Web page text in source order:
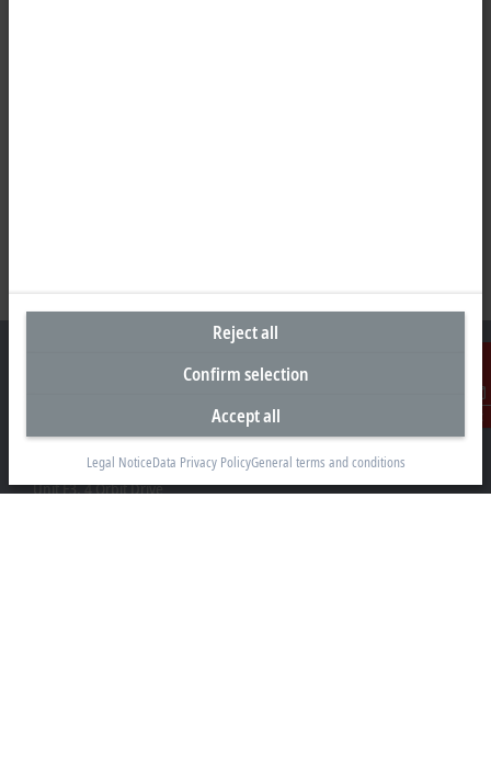
Contact
Headquarters New Zealand
Beckhoff Automation Limited
Unit F3, 4 Orbit Drive
Reject all
Confirm selection
Accept all
Legal NoticeData Privacy PolicyGeneral terms and conditions